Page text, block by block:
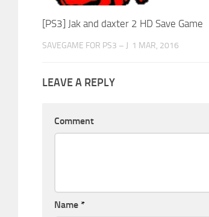
[PS3] Jak and daxter 2 HD Save Game
SAVEGAME FOR PS3 – J 1 MAR, 2016
LEAVE A REPLY
Comment
Name *